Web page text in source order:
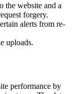
the website and a
forgery.
alerts from re-
uploads.
performance by